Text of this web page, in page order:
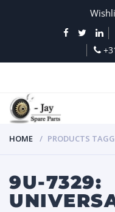
HOME PRODUCTS
9U-7329: